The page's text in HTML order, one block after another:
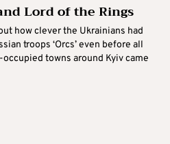
Lord of the Rings
how clever the Ukrainians had
troops ‘Orcs’ even before all
towns around Kyiv came